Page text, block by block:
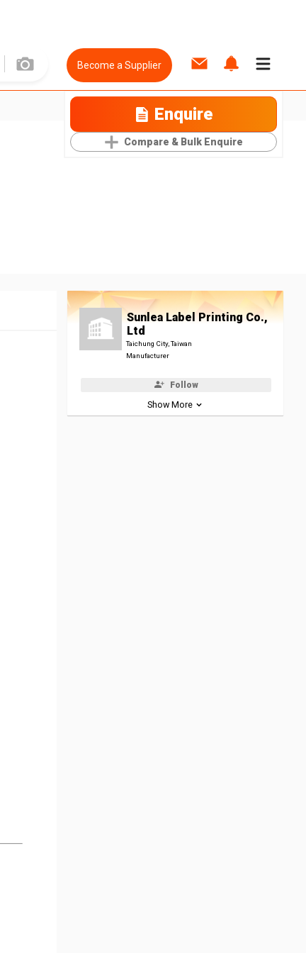
Become a Supplier
Enquire
Compare & Bulk Enquire
Sunlea Label Printing Co.,
Ltd
Taichung City, Taiwan
Manufacturer
Follow
Show More